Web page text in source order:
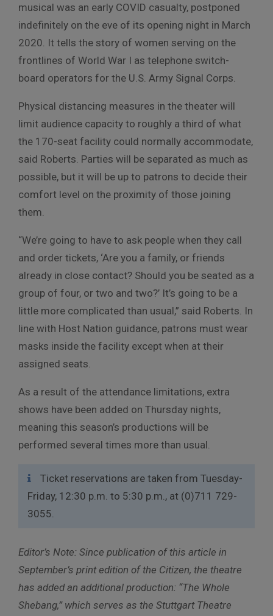
musical was an early COVID casualty, postponed
indefinitely on the eve of its opening night in March
2020. It tells the story of women serving on the
frontlines of World War I as telephone switch-
board operators for the U.S. Army Signal Corps.
Physical distancing measures in the theater will
limit audience capacity to roughly a third of what
the 170-seat facility could normally accommodate,
said Roberts. Parties will be separated as much as
possible, but it will be up to patrons to decide their
comfort level on the proximity of those joining
them.
“We’re going to have to ask people when they call
and order tickets, ‘Are you a family, or friends
already in close contact? Should you be seated as a
group of four, or two and two?’ It’s going to be a
little more complicated than usual,” said Roberts. In
line with Host Nation guidance, patrons must wear
masks inside the facility except when at their
assigned seats.
As a result of the attendance limitations, extra
shows have been added on Thursday nights,
meaning this season’s productions will be
performed several times more than usual.
Ticket reservations are taken from Tuesday-
Friday, 12:30 p.m. to 5:30 p.m., at (0)711 729-
3055.
Editor’s Note: Since publication of this article in
September’s print edition of the Citizen, the theatre
has added an additional production: “The Whole
Shebang,” which serves as the Stuttgart Theatre